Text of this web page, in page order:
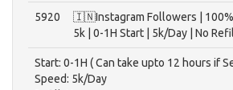
5920
🇮🇳Instagram Followers | 100%
5k | 0-1H Start | 5k/Day | No
Start: 0-1H ( Can take upto 12 hours if
Speed: 5k/Day